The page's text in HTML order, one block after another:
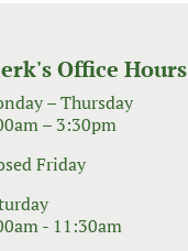
Office Hours
– Thursday
– 3:30pm
Friday
- 11:30am